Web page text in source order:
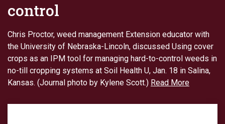
control
Chris Proctor, weed management Extension educator with
the University of Nebraska-Lincoln, discussed Using cover
crops as an IPM tool for managing hard-to-control weeds in
no-till cropping systems at Soil Health U, Jan. 18 in Salina,
Kansas. (Journal photo by Kylene Scott.) Read More